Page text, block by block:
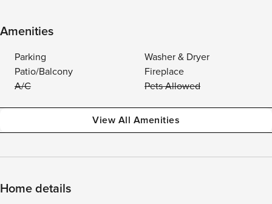
Amenities
Parking
Washer & Dryer
Patio/Balcony
Fireplace
A/C
Pets Allowed
View All Amenities
Home details